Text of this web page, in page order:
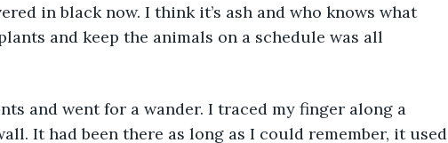
in black now. I think it’s ash and who knows what
and keep the animals on a schedule was all
and went for a wander. I traced my finger along a
It had been there as long as I could remember, it used